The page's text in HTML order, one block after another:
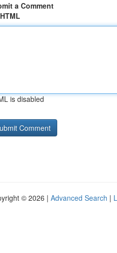
a Comment
is disabled
© 2026 | Advanced Search |